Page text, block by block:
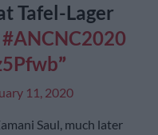
Tafel-Lager
#ANCNC2020
11, 2020
Saul, much later